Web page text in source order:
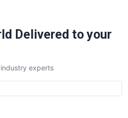
Delivered to your
experts